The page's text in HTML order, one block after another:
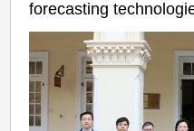
forecasting